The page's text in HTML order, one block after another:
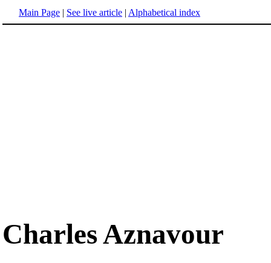
Main Page | See live article | Alphabetical index
Charles Aznavour